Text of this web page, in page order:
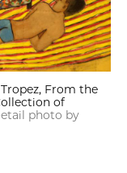
From the
of
photo by